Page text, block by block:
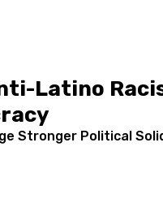
Latino
Stronger Political